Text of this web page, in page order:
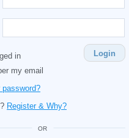
in
Login
my email
password?
Register & Why?
OR